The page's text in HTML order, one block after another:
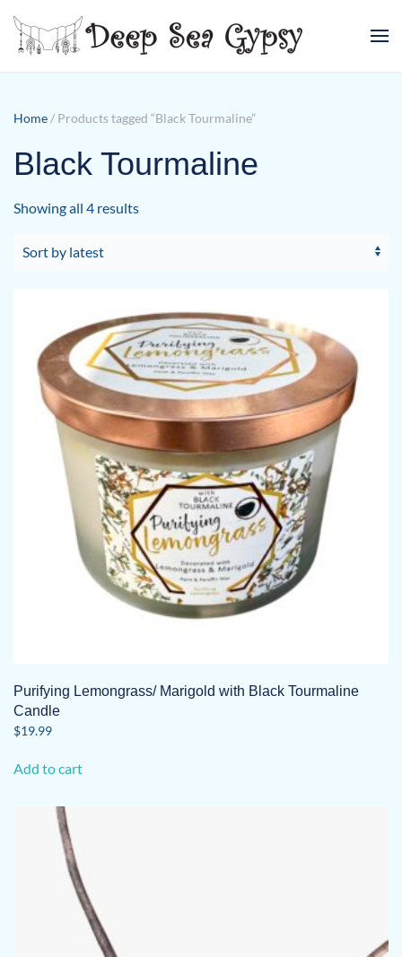
Skip to main content
Home / Products tagged “Black Tourmaline”
Black Tourmaline
Showing all 4 resultsSorted
Purifying Lemongrass/ Marigold with Black Tourmaline
Candle
$19.99
Add to cart